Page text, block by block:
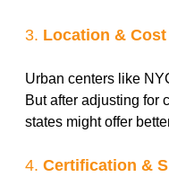
3. Location &
Urban centers like
But after adjusting for
states might offer
4. Certification &